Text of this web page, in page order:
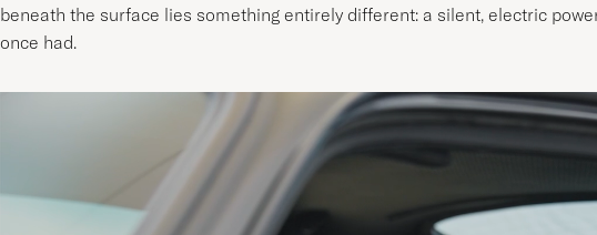
beneath the surface lies something entirely different: a silent, electric
once had.